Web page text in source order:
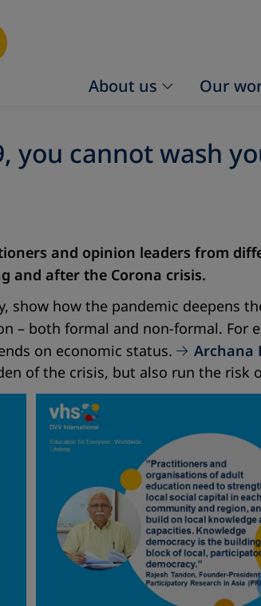
About us Our
you cannot wash
and opinion leaders from
and after the Corona crisis.
show how the pandemic deepens
– both formal and non-formal. For
on economic status.
Archana
of the crisis, but also run the risk